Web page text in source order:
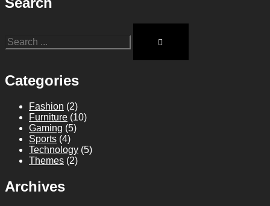
Categories
Fashion (2)
Furniture (10)
Gaming (5)
Sports (4)
Technology (5)
Themes (2)
Archives